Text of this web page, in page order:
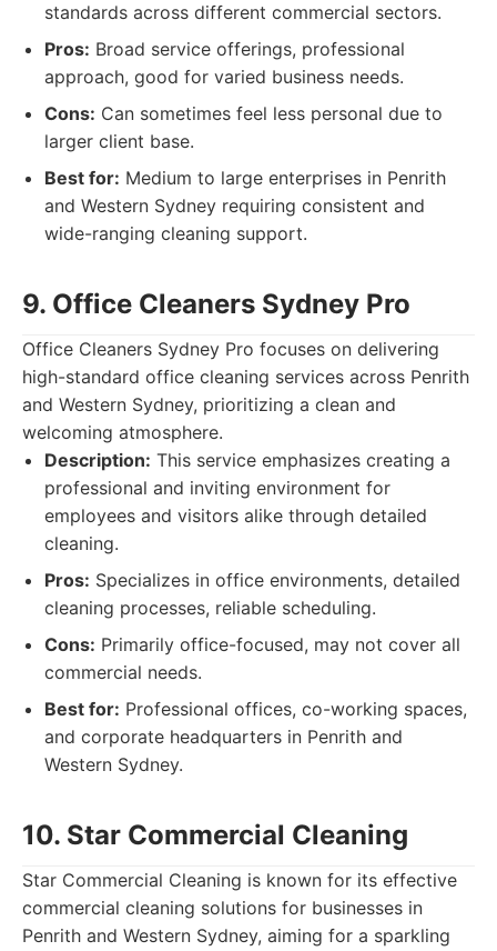
standards across different commercial sectors.
Pros: Broad service offerings, professional
approach, good for varied business needs.
Cons: Can sometimes feel less personal due to
larger client base.
Best for: Medium to large enterprises in Penrith
and Western Sydney requiring consistent and
wide-ranging cleaning support.
9. Office Cleaners Sydney Pro
Office Cleaners Sydney Pro focuses on delivering
high-standard office cleaning services across Penrith
and Western Sydney, prioritizing a clean and
welcoming atmosphere.
Description: This service emphasizes creating a
professional and inviting environment for
employees and visitors alike through detailed
cleaning.
Pros: Specializes in office environments, detailed
cleaning processes, reliable scheduling.
Cons: Primarily office-focused, may not cover all
commercial needs.
Best for: Professional offices, co-working spaces,
and corporate headquarters in Penrith and
Western Sydney.
10. Star Commercial Cleaning
Star Commercial Cleaning is known for its effective
commercial cleaning solutions for businesses in
Penrith and Western Sydney, aiming for a sparkling